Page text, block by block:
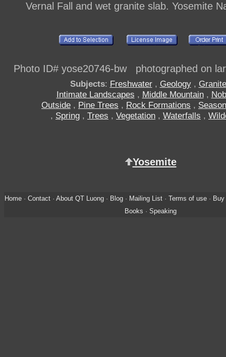
Vernal Fall and wet granite slab. Yosemite
Photo ID# yose20746-bw photographed on
Subjects: Freshwater, Geology, Granite
Intimate Landscapes , Middle Mountain,
Outside , Pine Trees , Rock Formations ,
, Spring , Trees , Vegetation , Waterfalls ,
Yosemite
Home· Contact· About QT Luong· Blog· Mailing List· Terms of use· Buy
Books · Speaking